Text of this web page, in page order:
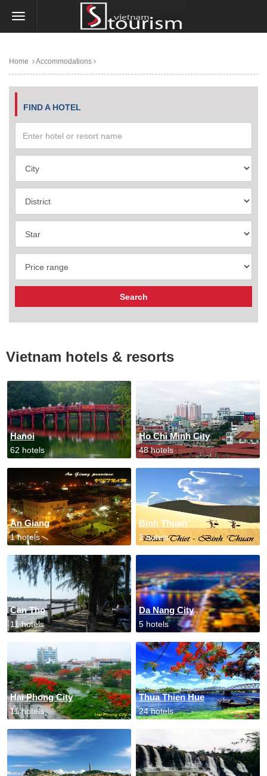
Home Accommodations
FIND A HOTEL
Vietnam hotels & resorts
Hanoi
62 hotels
Ho Chi Minh City
48 hotels
An Giang
1 hotels
Binh Thuan
2 hotels
Can Tho
11 hotels
Da Nang City
5 hotels
Hai Phong City
11 hotels
Thua Thien Hue
24 hotels